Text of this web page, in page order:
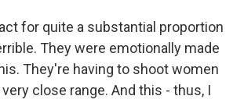
for quite a substantial proportion
They were emotionally made
They're having to shoot women
close range. And this - thus, I